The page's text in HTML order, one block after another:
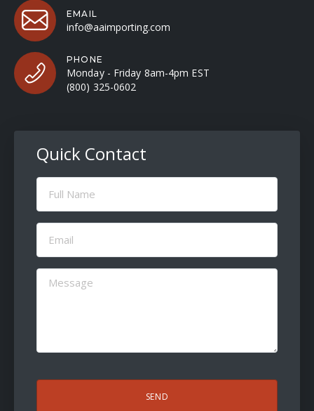
EMAIL
info@aaimporting.com
PHONE
Monday - Friday 8am-4pm EST
(800) 325-0602
Quick Contact
Full
Name
Email
(Required)
Message
(Required)